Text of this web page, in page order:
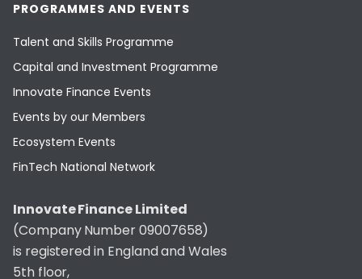
PROGRAMMES AND EVENTS
Talent and Skills Programme
Capital and Investment Programme
Innovate Finance Events
Events by our Members
Ecosystem Events
FinTech National Network
Innovate Finance Limited
(Company Number 09007658)
is registered in England and Wales
5th floor,